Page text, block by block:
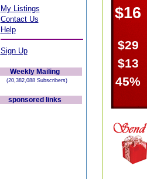
My Listings
Contact Us
Help
Sign Up
Weekly Mailing
(20,382,088 Subscribers)
sponsored links
$16
$29
$13
45%